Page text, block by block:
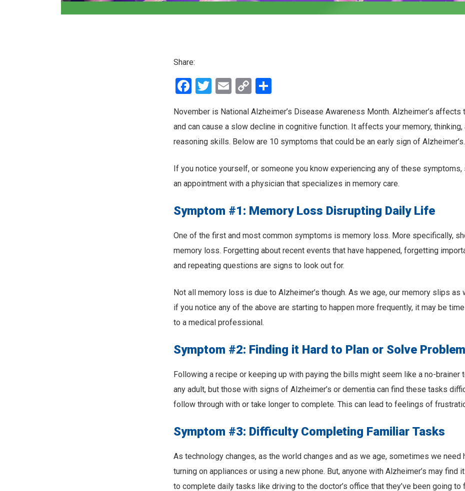
Share:
Facebook
Twitter
Email
Copy
November is National Alzheimer’s Disease Awareness Month. Alzheimer’s affects
and can cause a slow decline in cognitive function. It affects your memory, thinking,
reasoning skills. Below are 10 symptoms that could be an early sign of Alzheimer’s.
If you notice yourself, or someone you know experiencing any of these symptoms,
an appointment with a physician that specializes in memory care.
Symptom #1: Memory Loss Disrupting Daily Life
One of the first and most common symptoms is memory loss. More specifically,
memory loss. Forgetting about recent events that have happened, forgetting
and repeating questions are signs to look out for.
Not all memory loss is due to Alzheimer’s though. As we age, our memory slips as
if you notice any of the above are starting to happen more frequently, it may be
to a medical professional.
Symptom #2: Finding it Hard to Plan or Solve
Following a recipe or keeping up with paying the bills might seem like a no-brainer
any adult, but those with signs of Alzheimer’s or dementia can find these tasks
follow through with or take longer to complete. This can lead to feelings of
Symptom #3: Difficulty Completing Familiar Tasks
As technology changes, as the world changes and as we age, sometimes we need
turning on appliances or using a new phone. But, anyone with Alzheimer’s may find
to complete daily tasks like driving to the doctor’s office that they’ve been going to